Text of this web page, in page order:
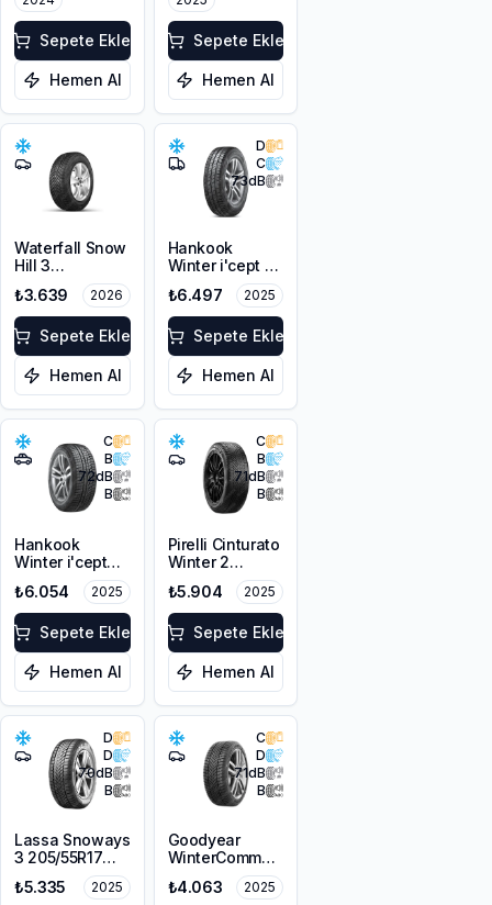
Sepete Ekle
Hemen Al
Sepete Ekle
Hemen Al
Waterfall Snow
Hill 3
205/60R16 96V
XL
₺3.639 2026
Sepete Ekle
Hemen Al
D
C
73dB
Hankook
Winter i'cept LV
205/60R16C
100/98T M+S
3PMSF 6PR
₺6.497 2025
Sepete Ekle
Hemen Al
C
B
72dB
B
Hankook
Winter i'cept
evo2 W320 *
205/60R17 97H
XL M+S 3PMSF
₺6.054 2025
Sepete Ekle
Hemen Al
C
B
71dB
B
Pirelli Cinturato
Winter 2
205/55R17 95H
XL M+S 3PMSF
₺5.904 2025
Sepete Ekle
Hemen Al
D
D
70dB
B
Lassa Snoways
3 205/55R17
95V XL M+S
3PMSF
₺5.335 2025
C
D
71dB
B
Goodyear
WinterCommand
205/55R16 91H
M+S 3PMSF
₺4.063 2025